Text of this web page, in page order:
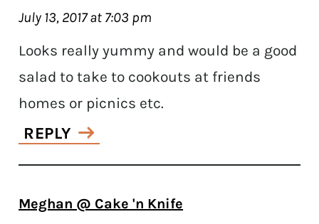
July 13, 2017 at 7:03 pm
Looks really yummy and would be a good
salad to take to cookouts at friends
homes or picnics etc.
REPLY
Meghan @ Cake 'n Knife